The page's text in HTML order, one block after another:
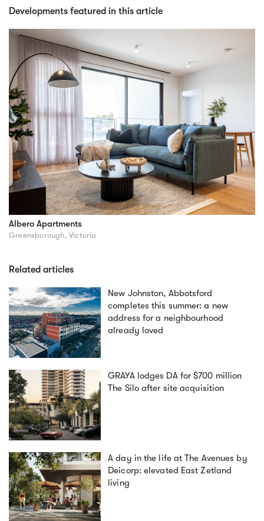
Developments featured in this article
Albero Apartments
Greensborough, Victoria
Related articles
New Johnston, Abbotsford
completes this summer: a new
address for a neighbourhood
already loved
GRAYA lodges DA for $700 million
The Silo after site acquisition
A day in the life at The Avenues by
Deicorp: elevated East Zetland
living